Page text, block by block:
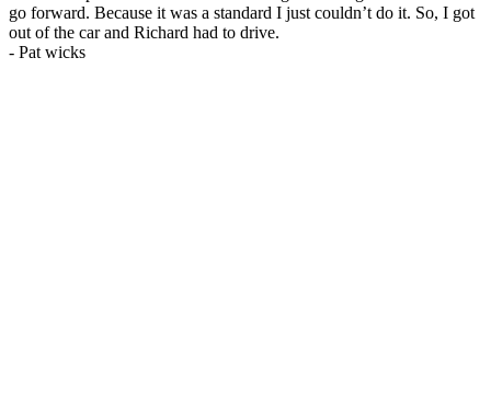
go forward. Because it was a standard I just couldn’t do it. So, I got
out of the car and Richard had to drive.
- Pat wicks